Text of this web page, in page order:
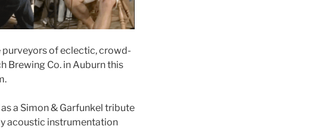
purveyors of eclectic, crowd-
Brewing Co. in Auburn this
a Simon & Garfunkel tribute
acoustic instrumentation